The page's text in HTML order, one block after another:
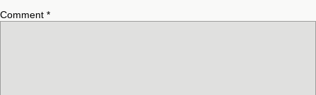
Comment *